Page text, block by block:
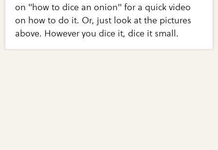
on "how to dice an onion" for a quick video
on how to do it. Or, just look at the pictures
above. However you dice it, dice it small.